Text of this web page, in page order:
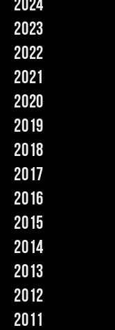
2024
2023
2022
2021
2020
2019
2018
2017
2016
2015
2014
2013
2012
2011